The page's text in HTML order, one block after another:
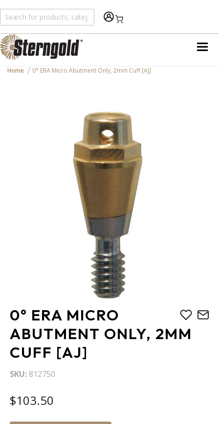
Shopping Cart
Home 0° ERA Micro Abutment Only, 2mm Cuff [AJ]
0° ERA MICRO
ABUTMENT ONLY, 2MM
CUFF [AJ]
SKU 812750
$103.50
Skip
to
the
beginning
of
the
images